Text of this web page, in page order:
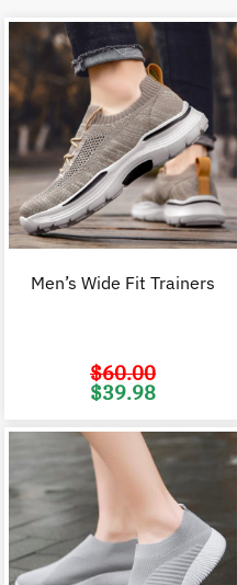
Men’s Wide Fit Trainers
$60.00
Original
price
$39.98